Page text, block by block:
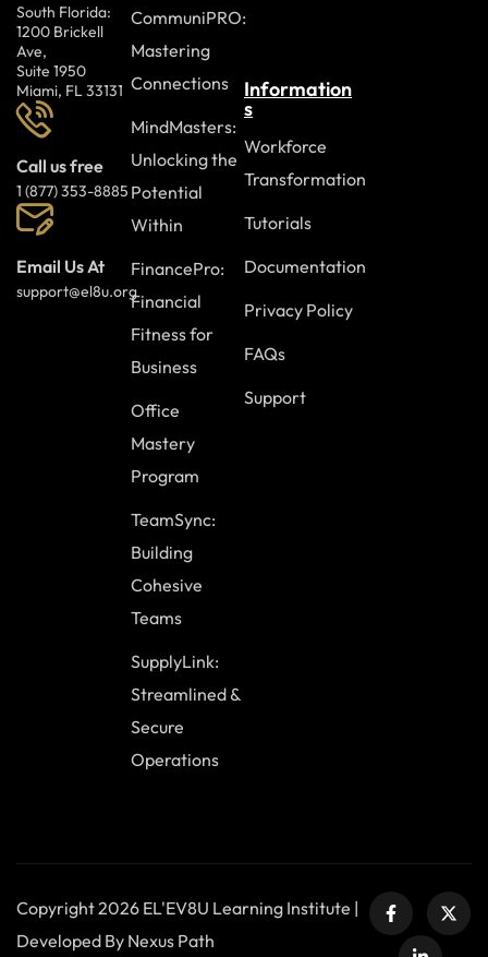
South Florida:
1200 Brickell
Ave,
Suite 1950
Miami, FL 33131
Call us free
1 (877) 353-8885
Email Us At
support@el8u.org
CommuniPRO:
Mastering
Connections
MindMasters:
Unlocking the
Potential
Within
FinancePro:
Financial
Fitness for
Business
Office
Mastery
Program
TeamSync:
Building
Cohesive
Teams
SupplyLink:
Streamlined &
Secure
Operations
Information
s
Workforce
Transformation
Tutorials
Documentation
Privacy Policy
FAQs
Support
Copyright 2026 EL'EV8U Learning Institute |
Developed By Nexus Path